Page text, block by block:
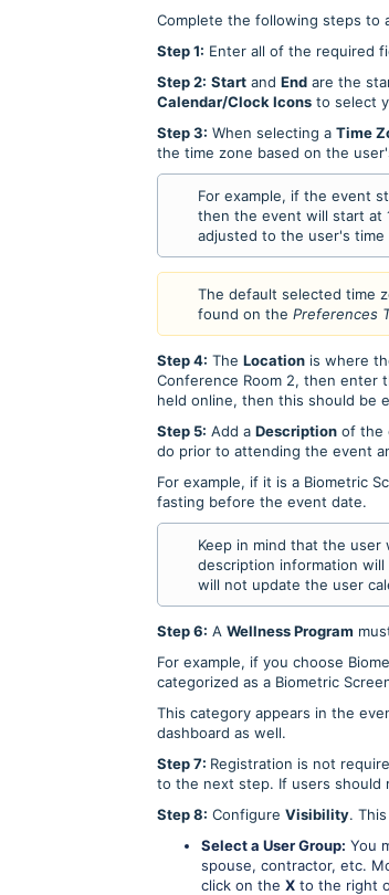
Complete the following steps to
Step 1: Enter all of the required
Step 2: Start and End are the
Calendar/Clock Icons to select
Step 3: When selecting a Time
the time zone based on the
For example, if the event
then the event will start at
adjusted to the user's time
The default selected time
found on the Preferences
Step 4: The Location is where
Conference Room 2, then enter
held online, then this should be
Step 5: Add a Description of the
do prior to attending the event
For example, if it is a Biometric
fasting before the event date.
Keep in mind that the
description information
will not update the user
Step 6: A Wellness Program
For example, if you choose
categorized as a Biometric
This category appears in the
dashboard as well.
Step 7: Registration is not
to the next step. If users should
Step 8: Configure Visibility.
Select a User Group: You
spouse, contractor, etc.
click on the X to the right